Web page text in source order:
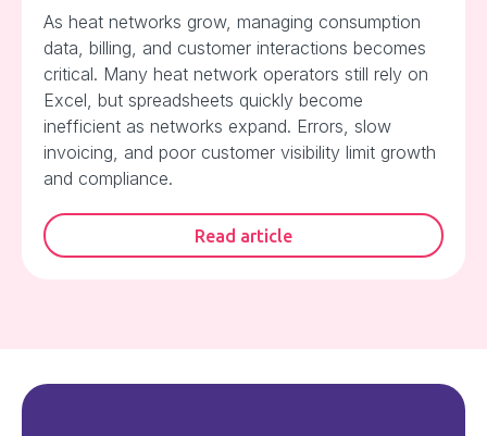
As heat networks grow, managing consumption
data, billing, and customer interactions becomes
critical. Many heat network operators still rely on
Excel, but spreadsheets quickly become
inefficient as networks expand. Errors, slow
invoicing, and poor customer visibility limit growth
and compliance.
Read article